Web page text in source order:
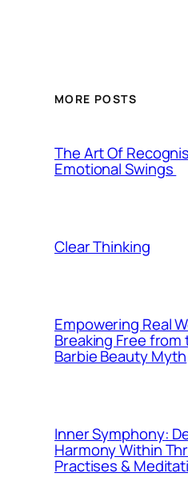
MORE POSTS
The Art Of
Emotional Swings
Clear Thinking
Empowering Real
Breaking Free from
Barbie Beauty Myth
Inner Symphony:
Harmony Within
Practises &